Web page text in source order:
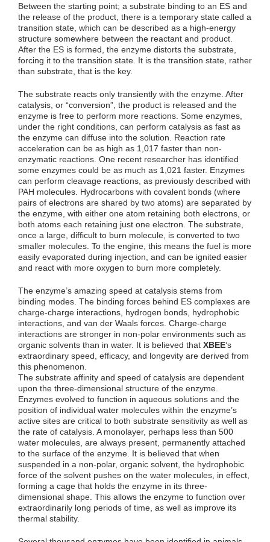
Between the starting point; a substrate binding to an ES and
the release of the product, there is a temporary state called a
transition state, which can be described as a high-energy
structure somewhere between the reactant and product.
After the ES is formed, the enzyme distorts the substrate,
forcing it to the transition state. It is the transition state, rather
than substrate, that is the key.
The substrate reacts only transiently with the enzyme. After
catalysis, or “conversion”, the product is released and the
enzyme is free to perform more reactions. Some enzymes,
under the right conditions, can perform catalysis as fast as
the enzyme can diffuse into the solution. Reaction rate
acceleration can be as high as 1,017 faster than non-
enzymatic reactions. One recent researcher has identified
some enzymes could be as much as 1,021 faster. Enzymes
can perform cleavage reactions, as previously described with
PAH molecules. Hydrocarbons with covalent bonds (where
pairs of electrons are shared by two atoms) are separated by
the enzyme, with either one atom retaining both electrons, or
both atoms each retaining just one electron. The substrate,
once a large, difficult to burn molecule, is converted to two
smaller molecules. To the engine, this means the fuel is more
easily evaporated during injection, and can be ignited easier
and react with more oxygen to burn more completely.
The enzyme’s amazing speed at catalysis stems from
binding modes. The binding forces behind ES complexes are
charge-charge interactions, hydrogen bonds, hydrophobic
interactions, and van der Waals forces. Charge-charge
interactions are stronger in non-polar environments such as
organic solvents than in water. It is believed that XBEE‘s
extraordinary speed, efficacy, and longevity are derived from
this phenomenon.
The substrate affinity and speed of catalysis are dependent
upon the three-dimensional structure of the enzyme.
Enzymes evolved to function in aqueous solutions and the
position of individual water molecules within the enzyme’s
active sites are critical to both substrate sensitivity as well as
the rate of catalysis. A monolayer, perhaps less than 500
water molecules, are always present, permanently attached
to the surface of the enzyme. It is believed that when
suspended in a non-polar, organic solvent, the hydrophobic
force of the solvent pushes on the water molecules, in effect,
forming a cage that holds the enzyme in its three-
dimensional shape. This allows the enzyme to function over
extraordinarily long periods of time, as well as improve its
thermal stability.